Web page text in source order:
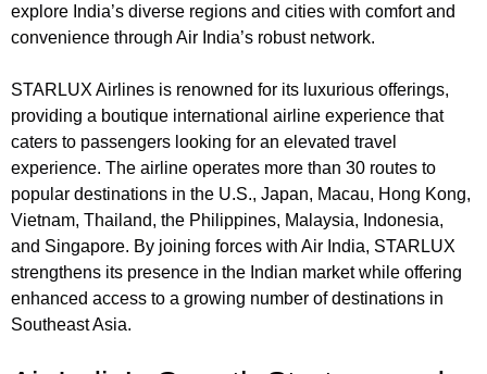
explore India’s diverse regions and cities with comfort and
convenience through Air India’s robust network.
STARLUX Airlines is renowned for its luxurious offerings,
providing a boutique international airline experience that
caters to passengers looking for an elevated travel
experience. The airline operates more than 30 routes to
popular destinations in the U.S., Japan, Macau, Hong Kong,
Vietnam, Thailand, the Philippines, Malaysia, Indonesia,
and Singapore. By joining forces with Air India, STARLUX
strengthens its presence in the Indian market while offering
enhanced access to a growing number of destinations in
Southeast Asia.